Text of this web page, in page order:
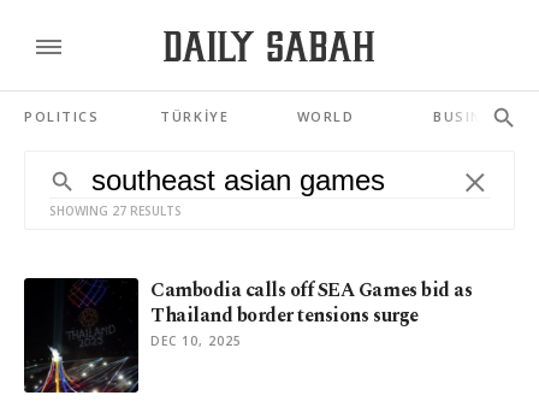
POLITICS TÜRKİYE WORLD BUSINESS
SHOWING 27 RESULTS
Cambodia calls off SEA Games bid as
Thailand border tensions surge
DEC 10, 2025